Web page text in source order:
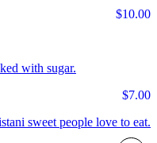
$10.00
with sugar.
$7.00
sweet people love to eat.